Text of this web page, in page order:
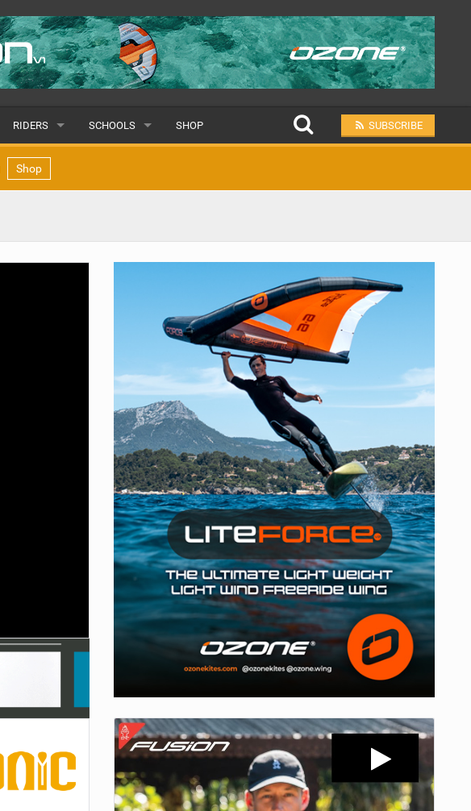
RIDERS
POPULAR
SCHOOLS SHOP SUBSCRIBE
Shop